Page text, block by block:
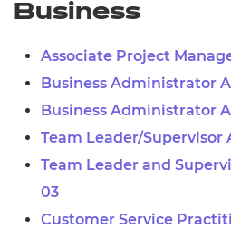
Business
Associate Project
Business Administrator
Business Administrator
Team Leader/Supervisor
Team Leader and
03
Customer Service